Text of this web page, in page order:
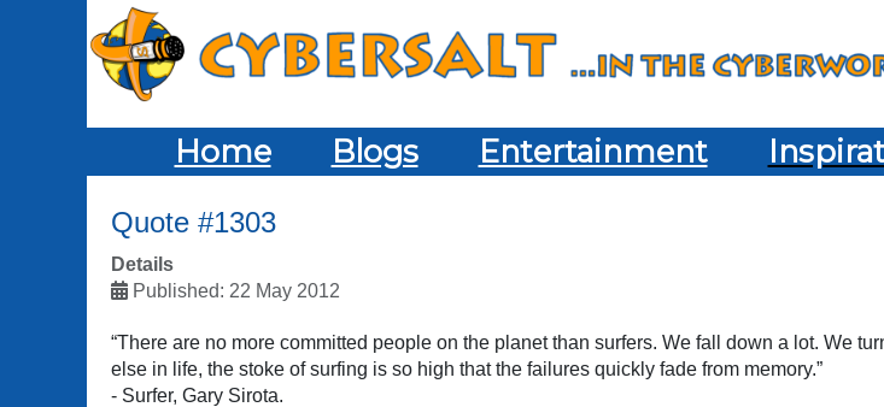
Home Blogs Entertainment
Quote #1303
Details
Published: 22 May 2012
“There are no more committed people on the planet than surfers. We fall down a lot. We
else in life, the stoke of surfing is so high that the failures quickly fade from memory.”
- Surfer, Gary Sirota.